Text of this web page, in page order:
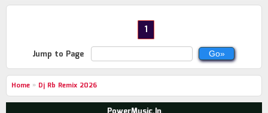
1
Jump to Page
Home » Dj Rb Remix 2026